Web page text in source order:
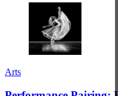
Arts